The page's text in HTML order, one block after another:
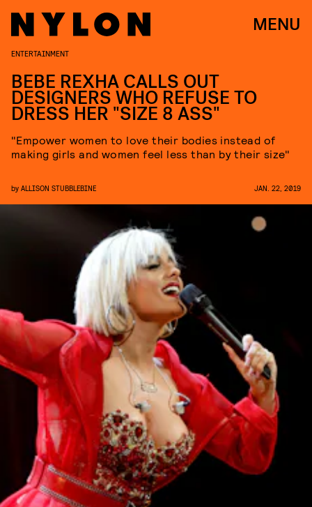
MENU
ENTERTAINMENT
BEBE REXHA CALLS OUT
DESIGNERS WHO REFUSE TO
DRESS HER "SIZE 8 ASS"
"Empower women to love their bodies instead of
making girls and women feel less than by their size"
by ALLISON STUBBLEBINE JAN. 22, 2019